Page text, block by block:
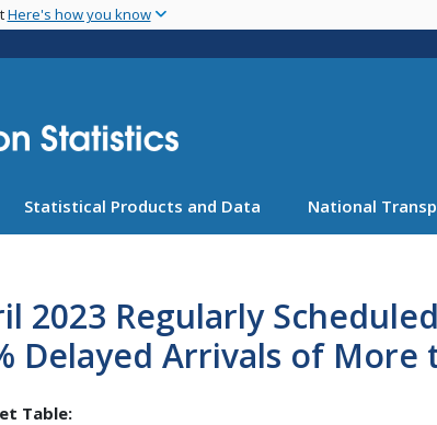
main
Here's how you know
Statistical Products and Data National
2023 Regularly
Delayed Arrivals of More
Table: